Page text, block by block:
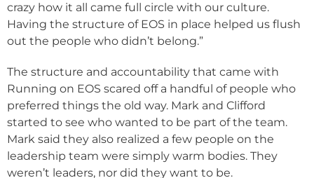
crazy how it all came full circle with our culture.
Having the structure of EOS in place helped us flush
out the people who didn’t belong.”
The structure and accountability that came with
Running on EOS scared off a handful of people who
preferred things the old way. Mark and Clifford
started to see who wanted to be part of the team.
Mark said they also realized a few people on the
leadership team were simply warm bodies. They
weren’t leaders, nor did they want to be.